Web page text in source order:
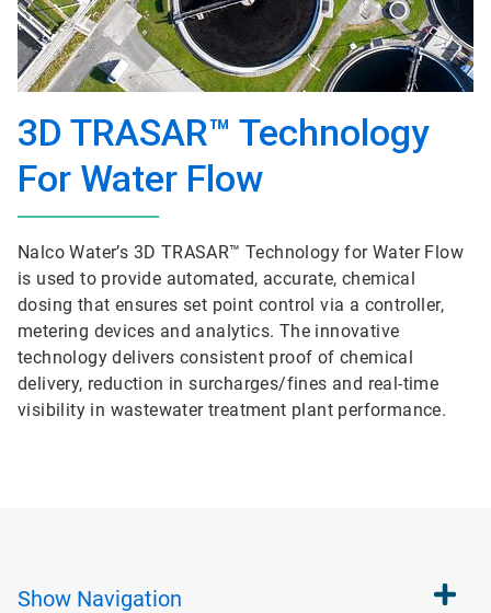
3D TRASAR™ Technology
For Water Flow
Nalco Water’s 3D TRASAR™ Technology for Water Flow
is used to provide automated, accurate, chemical
dosing that ensures set point control via a controller,
metering devices and analytics. The innovative
technology delivers consistent proof of chemical
delivery, reduction in surcharges/fines and real-time
visibility in wastewater treatment plant performance.
Show Navigation